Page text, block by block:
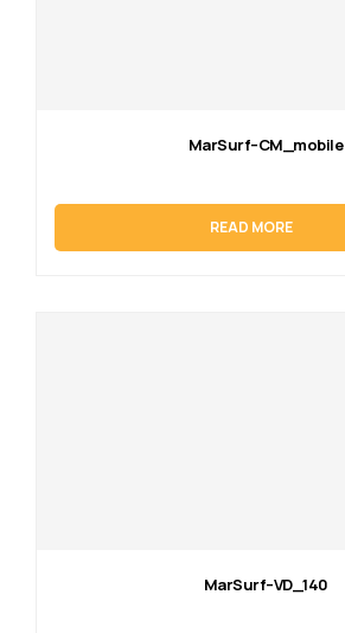
MarSurf–CM_mobile
READ MORE
MarSurf–VD_140